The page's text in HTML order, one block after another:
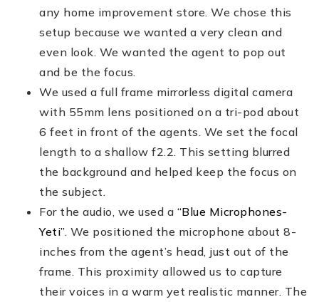
any home improvement store. We chose this
setup because we wanted a very clean and
even look. We wanted the agent to pop out
and be the focus.
We used a full frame mirrorless digital camera
with 55mm lens positioned on a tri-pod about
6 feet in front of the agents. We set the focal
length to a shallow f2.2. This setting blurred
the background and helped keep the focus on
the subject.
For the audio, we used a “Blue Microphones-
Yeti”. We positioned the microphone about 8-
inches from the agent’s head, just out of the
frame. This proximity allowed us to capture
their voices in a warm yet realistic manner. The